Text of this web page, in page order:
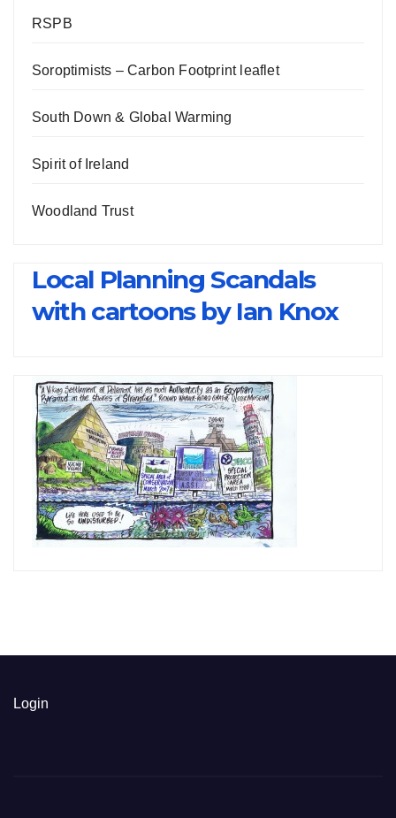
RSPB
Soroptimists – Carbon Footprint leaflet
South Down & Global Warming
Spirit of Ireland
Woodland Trust
Local Planning Scandals
with cartoons by Ian Knox
Login